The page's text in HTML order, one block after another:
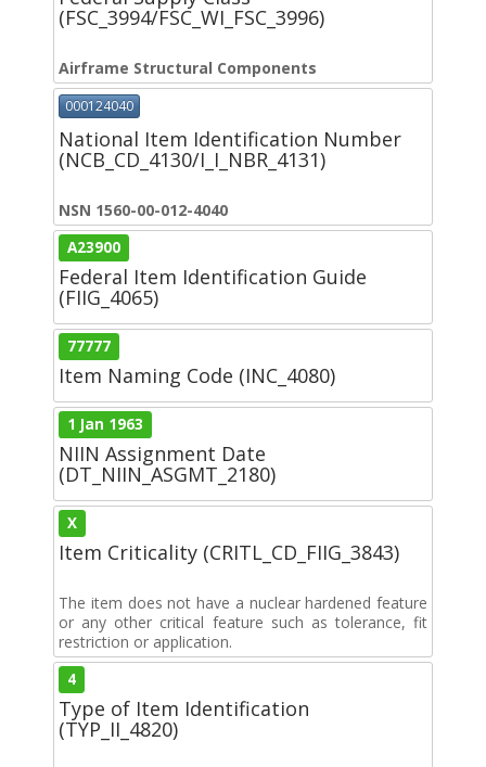
(FSC_3994/FSC_WI_FSC_3996)
Airframe Structural Components
000124040
National Item Identification Number
(NCB_CD_4130/I_I_NBR_4131)
NSN 1560-00-012-4040
A23900
Federal Item Identification Guide
(FIIG_4065)
77777
Item Naming Code (INC_4080)
1 Jan 1963
NIIN Assignment Date
(DT_NIIN_ASGMT_2180)
X
Item Criticality (CRITL_CD_FIIG_3843)
The item does not have a nuclear hardened feature
or any other critical feature such as tolerance, fit
restriction or application.
4
Type of Item Identification
(TYP_II_4820)